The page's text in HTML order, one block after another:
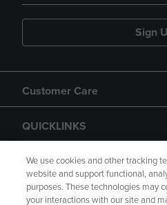
Sign
Customer Care
QUICKLINKS
GIFT CARD
We use cookies and other tracking
website and support functional,
purposes. These technologies may
your interactions with our site and